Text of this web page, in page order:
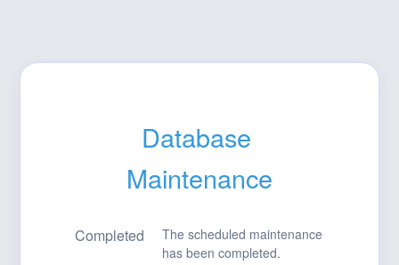
Database
Maintenance
Completed
The scheduled maintenance
has been completed.